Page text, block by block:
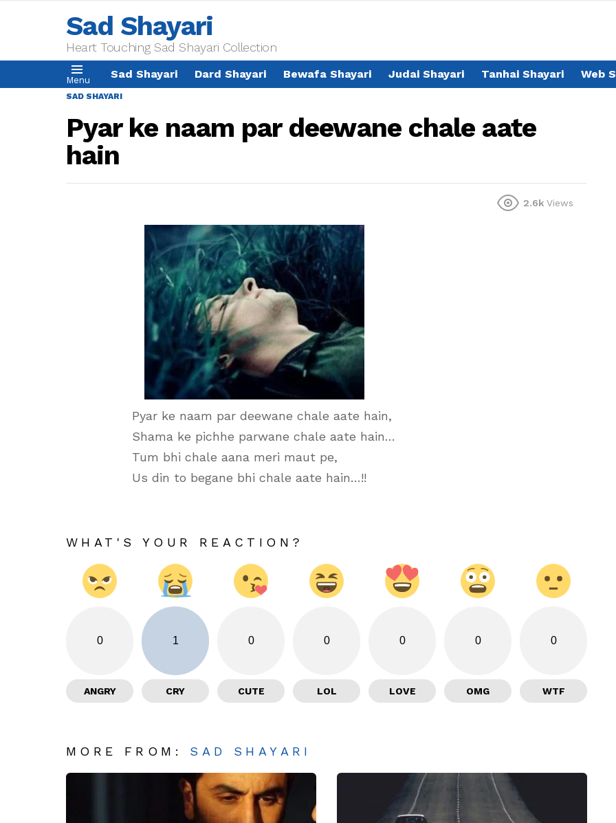
Sad Shayari
Heart Touching Sad Shayari Collection
Menu Sad Shayari Dard Shayari Bewafa Shayari Judai Shayari Tanhai Shayari Web
SAD SHAYARI
Pyar ke naam par deewane chale aate
hain
2.6k Views
Pyar ke naam par deewane chale aate hain,
Shama ke pichhe parwane chale aate hain…
Tum bhi chale aana meri maut pe,
Us din to begane bhi chale aate hain…!!
WHAT'S YOUR REACTION?
0
ANGRY
1
CRY
0
CUTE
0
LOL
0
LOVE
0
OMG
0
WTF
MORE FROM: SAD SHAYARI